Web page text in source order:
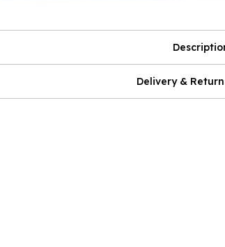
Delivery &